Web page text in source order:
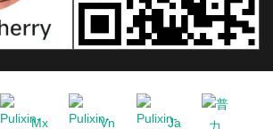
Mx Vn Ja